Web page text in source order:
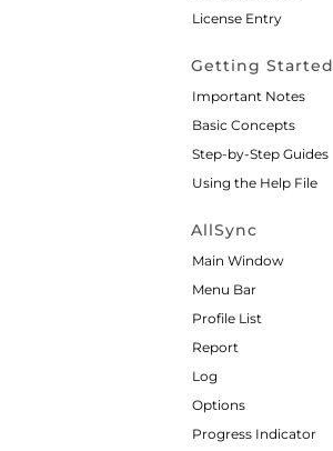
License Entry
Getting Started
Important Notes
Basic Concepts
Step-by-Step Guides
Using the Help File
AllSync
Main Window
Menu Bar
Profile List
Report
Log
Options
Progress Indicator